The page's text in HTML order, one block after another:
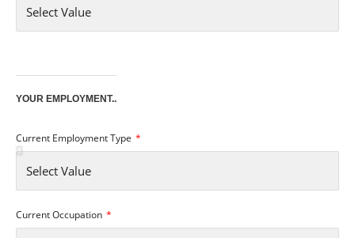
YOUR EMPLOYMENT..
Current Employment Type
Current Occupation